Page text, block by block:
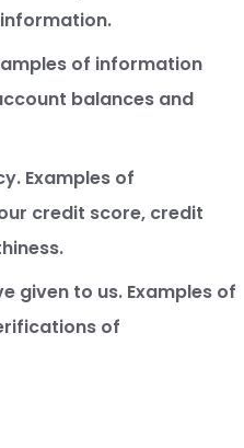
of information
balances and
Examples of
credit score, credit
given to us. Examples of
of